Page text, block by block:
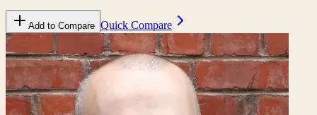
Add to Compare Quick Compare